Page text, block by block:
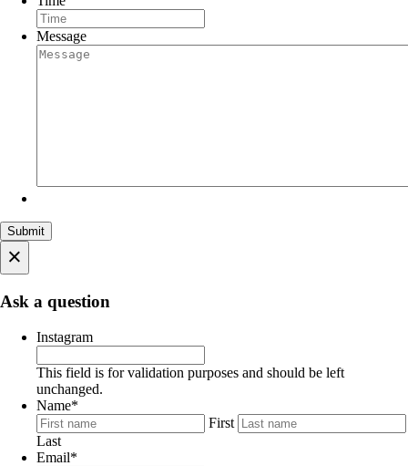
Message
×
Ask a question
Instagram
This field is for validation purposes and should be left
unchanged.
Name*
First
Last
Email*